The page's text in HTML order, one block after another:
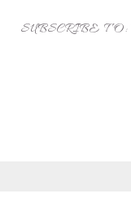
SUBSCRIBE TO: